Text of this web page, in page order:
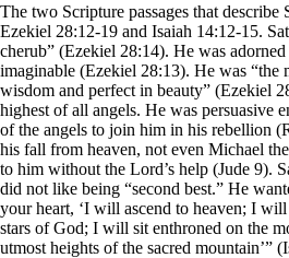
The two Scripture passages that describe
Ezekiel 28:12-19 and Isaiah 14:12-15.
cherub” (Ezekiel 28:14). He was
imaginable (Ezekiel 28:13). He was
wisdom and perfect in beauty” (Ezekiel
highest of all angels. He was persuasive
of the angels to join him in his rebellion
his fall from heaven, not even Michael
to him without the Lord’s help (Jude 9).
did not like being “second best.” He
your heart, ‘I will ascend to heaven; I
stars of God; I will sit enthroned on the
utmost heights of the sacred mountain’”